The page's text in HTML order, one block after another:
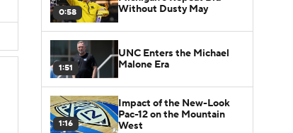
0:58
Without Dusty May
1:51
UNC Enters the Michael
Malone Era
1:16
Impact of the New-Look
Pac-12 on the Mountain
West